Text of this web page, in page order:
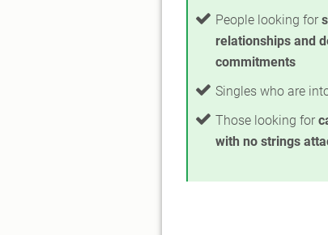
People looking for
relationships and
commitments
Singles who are
Those looking for
with no strings